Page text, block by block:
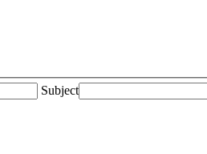
Subject